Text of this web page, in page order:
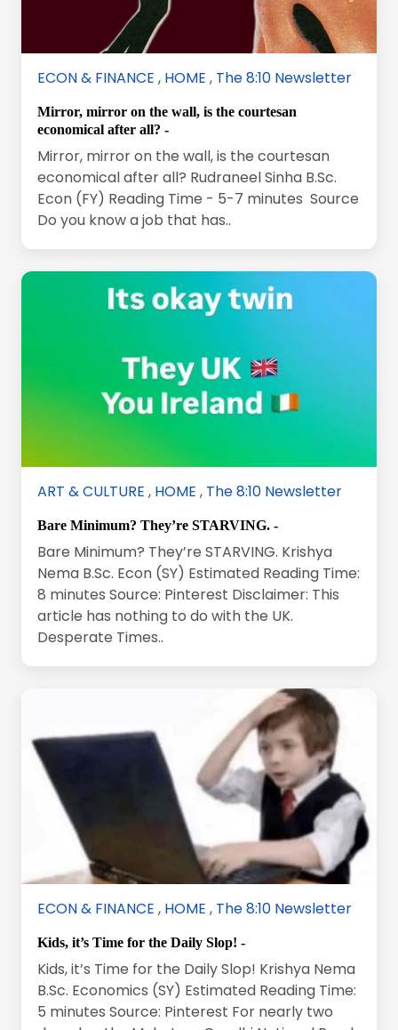
ECON & FINANCE , HOME , The 8:10 Newsletter
Mirror, mirror on the wall, is the courtesan
economical after all? -
Mirror, mirror on the wall, is the courtesan
economical after all? Rudraneel Sinha B.Sc.
Econ (FY) Reading Time - 5-7 minutes Source
Do you know a job that has..
ART & CULTURE , HOME , The 8:10 Newsletter
Bare Minimum? They’re STARVING. -
Bare Minimum? They’re STARVING. Krishya
Nema B.Sc. Econ (SY) Estimated Reading Time:
8 minutes Source: Pinterest Disclaimer: This
article has nothing to do with the UK.
Desperate Times..
ECON & FINANCE , HOME , The 8:10 Newsletter
Kids, it’s Time for the Daily Slop! -
Kids, it’s Time for the Daily Slop! Krishya Nema
B.Sc. Economics (SY) Estimated Reading Time:
5 minutes Source: Pinterest For nearly two